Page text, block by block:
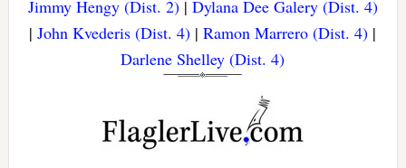
Jimmy Hengy (Dist. 2)| Dylana Dee Galery (Dist. 4)
|John Kvederis (Dist. 4) |Ramon Marrero (Dist. 4) |
Darlene Shelley (Dist. 4)